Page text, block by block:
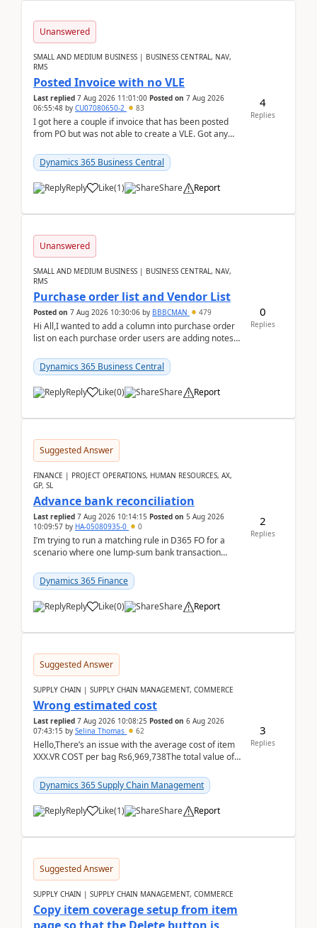
Unanswered
SMALL AND MEDIUM BUSINESS | BUSINESS CENTRAL, NAV,
RMS
Posted Invoice with no VLE
Last replied 7 Aug 2026 11:01:00 Posted on 7 Aug 2026
06:55:48 by CU07080650-2 83
I got here a couple if invoice that has been posted
from PO but was not able to create a VLE. Got any
Dynamics 365 Business Central
Reply Like(1) Share Report
4
Replies
Unanswered
SMALL AND MEDIUM BUSINESS | BUSINESS CENTRAL, NAV,
RMS
Purchase order list and Vendor List
Posted on 7 Aug 2026 10:30:06 by BBBCMAN 479
Hi All,I wanted to add a column into purchase order
list on each purchase order users are adding notes
Dynamics 365 Business Central
Reply Like(0) Share Report
0
Replies
Suggested Answer
FINANCE | PROJECT OPERATIONS, HUMAN RESOURCES, AX,
GP, SL
Advance bank reconciliation
Last replied 7 Aug 2026 10:14:15 Posted on 5 Aug 2026
10:09:57 by HA-05080935-0 0
I’m trying to run a matching rule in D365 FO for a
scenario where one lump‑sum bank transaction
After ...
Dynamics 365 Finance
Reply Like(0) Share Report
2
Replies
Suggested Answer
SUPPLY CHAIN | SUPPLY CHAIN MANAGEMENT, COMMERCE
Wrong estimated cost
Last replied 7 Aug 2026 10:08:25 Posted on 6 Aug 2026
07:43:15 by Selina Thomas 62
Hello,There’s an issue with the average cost of item
XXX.VR COST per bag Rs6,969,738The total value of
Dynamics 365 Supply Chain Management
Reply Like(1) Share Report
3
Replies
Suggested Answer
SUPPLY CHAIN | SUPPLY CHAIN MANAGEMENT, COMMERCE
Copy item coverage setup from item